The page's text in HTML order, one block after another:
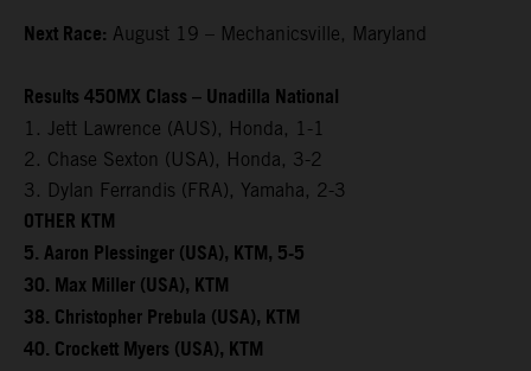
Next Race: August 19 – Mechanicsville, Maryland
Results 450MX Class – Unadilla National
1. Jett Lawrence (AUS), Honda, 1-1
2. Chase Sexton (USA), Honda, 3-2
3. Dylan Ferrandis (FRA), Yamaha, 2-3
OTHER KTM
5. Aaron Plessinger (USA), KTM, 5-5
30. Max Miller (USA), KTM
38. Christopher Prebula (USA), KTM
40. Crockett Myers (USA), KTM